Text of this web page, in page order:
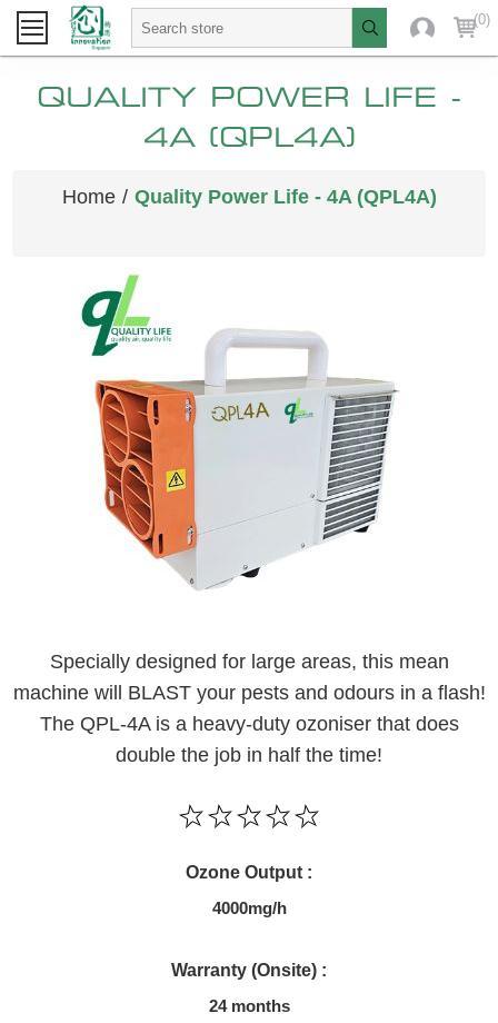
(0)
QUALITY POWER LIFE -
4A (QPL4A)
Home / Quality Power Life - 4A (QPL4A)
Specially designed for large areas, this mean
machine will BLAST your pests and odours in a flash!
The QPL-4A is a heavy-duty ozoniser that does
double the job in half the time!
Ozone Output :
4000mg/h
Warranty (Onsite) :
24 months